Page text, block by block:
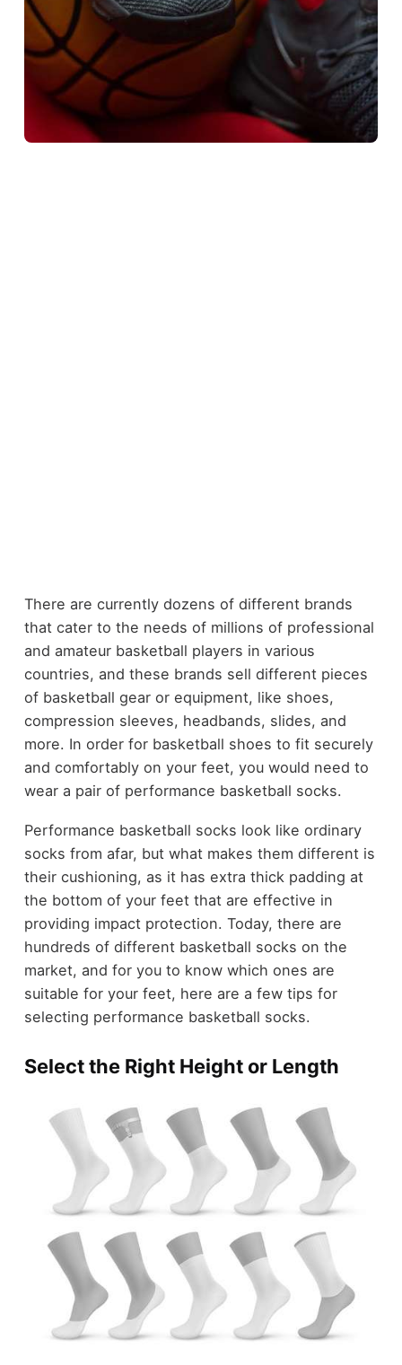
There are currently dozens of different brands
that cater to the needs of millions of professional
and amateur basketball players in various
countries, and these brands sell different pieces
of basketball gear or equipment, like shoes,
compression sleeves, headbands, slides, and
more. In order for basketball shoes to fit securely
and comfortably on your feet, you would need to
wear a pair of performance basketball socks.
Performance basketball socks look like ordinary
socks from afar, but what makes them different is
their cushioning, as it has extra thick padding at
the bottom of your feet that are effective in
providing impact protection. Today, there are
hundreds of different basketball socks on the
market, and for you to know which ones are
suitable for your feet, here are a few tips for
selecting performance basketball socks.
Select the Right Height or Length